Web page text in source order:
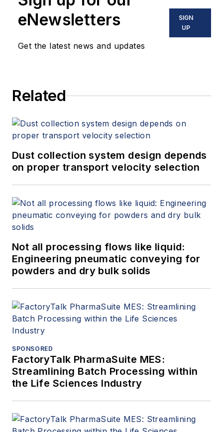
eNewsletters
Get the latest news and updates
SIGN
UP
Related
Dust collection system design depends
on proper transport velocity selection
Not all processing flows like liquid:
Engineering pneumatic conveying for
powders and dry bulk solids
SPONSORED
FactoryTalk PharmaSuite MES:
Streamlining Batch Processing within
the Life Sciences Industry